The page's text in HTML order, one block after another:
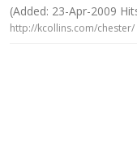
(Added: 23-Apr-2009
http://kcollins.com/chester/